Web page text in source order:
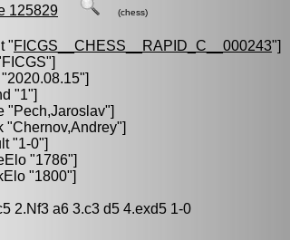
125829 (chess)
"FICGS__CHESS__RAPID_C__000243"]
"1"]
"Pech,Jaroslav"]
"Chernov,Andrey"]
"1-0"]
"1786"]
"1800"]
2.Nf3 a6 3.c3 d5 4.exd5 1-0